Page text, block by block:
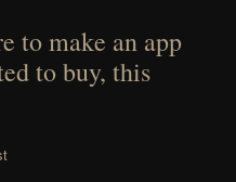
to make an app
to buy, this